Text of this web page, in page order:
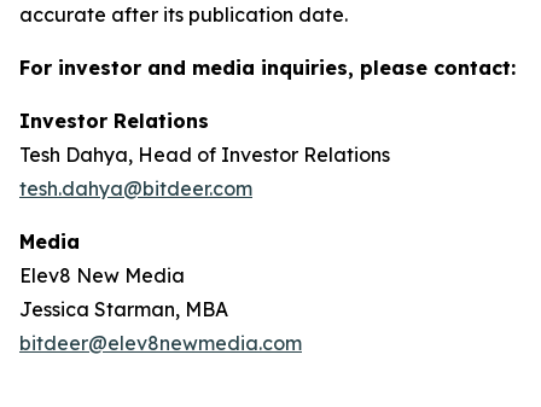
accurate after its publication date.
For investor and media inquiries, please contact:
Investor Relations
Tesh Dahya, Head of Investor Relations
tesh.dahya@bitdeer.com
Media
Elev8 New Media
Jessica Starman, MBA
bitdeer@elev8newmedia.com